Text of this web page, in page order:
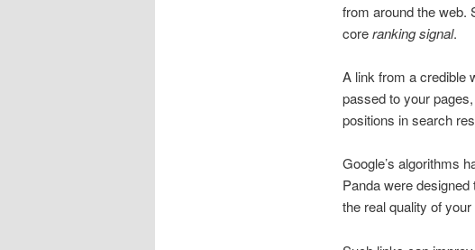
from around the web.
coreranking signal.
A link from a credible
passed to your
positions in search
Google’s algorithms
Panda were
the real quality of